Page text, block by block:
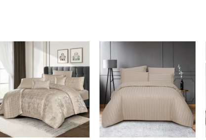
In Stock In Stock